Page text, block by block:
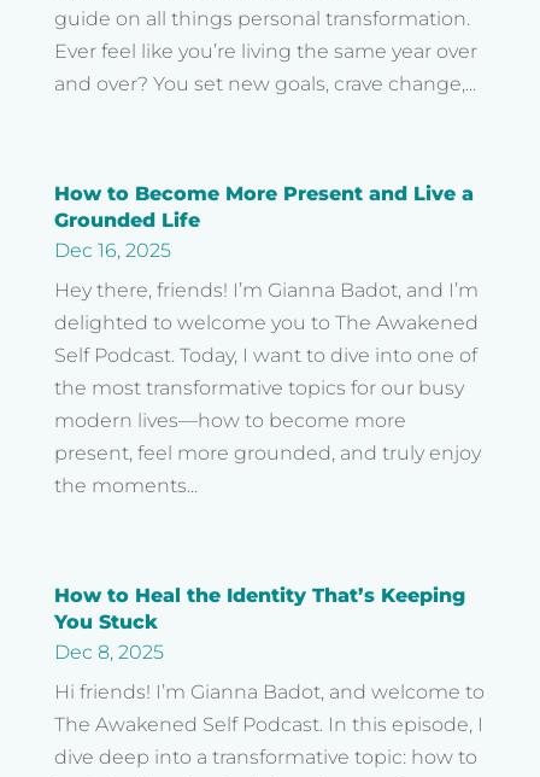
guide on all things personal transformation.
Ever feel like you’re living the same year over
and over? You set new goals, crave change,...
How to Become More Present and Live a
Grounded Life
Dec 16, 2025
Hey there, friends! I’m Gianna Badot, and I’m
delighted to welcome you to The Awakened
Self Podcast. Today, I want to dive into one of
the most transformative topics for our busy
modern lives—how to become more
present, feel more grounded, and truly enjoy
the moments...
How to Heal the Identity That’s Keeping
You Stuck
Dec 8, 2025
Hi friends! I’m Gianna Badot, and welcome to
The Awakened Self Podcast. In this episode, I
dive deep into a transformative topic: how to